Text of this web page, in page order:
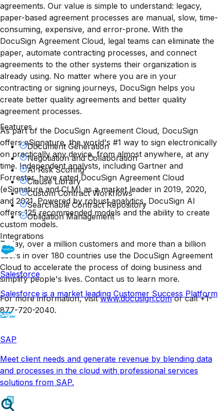
agreements. Our value is simple to understand: legacy,
paper-based agreement processes are manual, slow, time-
consuming, expensive, and error-prone. With the
DocuSign Agreement Cloud, legal teams can eliminate the
paper, automate contracting processes, and connect
agreements to the other systems their organization is
already using. No matter where you are in your
contracting or signing journeys, DocuSign helps you
create better quality agreements and better quality
agreement processes.
As part of the DocuSign Agreement Cloud, DocuSign
offers eSignature, the world's #1 way to sign electronically
on practically any device, from almost anywhere, at any
time. Independent analysts, including Gartner and
Forrester, have rated DocuSign Agreement Cloud
(eSignature and CLM) as a market leader in 2019, 2020,
and 2021. Powered by robust analytics, DocuSign AI
offers 125 recommended models and the ability to create
custom models.
Today, over a million customers and more than a billion
users in over 180 countries use the DocuSign Agreement
Cloud to accelerate the process of doing business and
simplify people's lives. Contact us to learn more.
For more information, visitwww.docusign.comor call +1-
877-720-2040.
Features
Document Generation
Negotiation and Collaboration
AI Risk Scoring
Clause Library
Custom Contract Workflows
Searchable Contract Repository
Obligation Management
Integrations
Salesforce
Salesforce is a market leading Customer Success Platform
SAP
Meet client needs and generate revenue by blending data
and processes in the cloud with professional services
solutions from SAP.